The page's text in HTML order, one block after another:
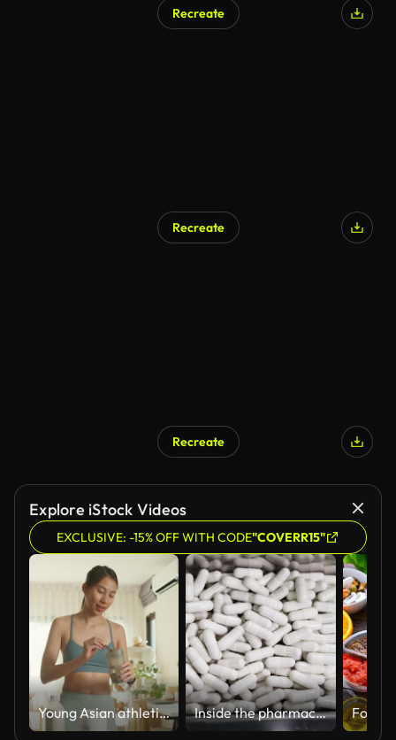
Recreate
Recreate
Recreate
Explore iStock Videos
EXCLUSIVE: -15% OFF WITH CODE"COVERR15"
Young Asian athletic woman preparing protein shake at home. Diet and healthy food. Inside the pharmaceutical factory, the production process and quality control capsules supplement pass a metal detector machine.